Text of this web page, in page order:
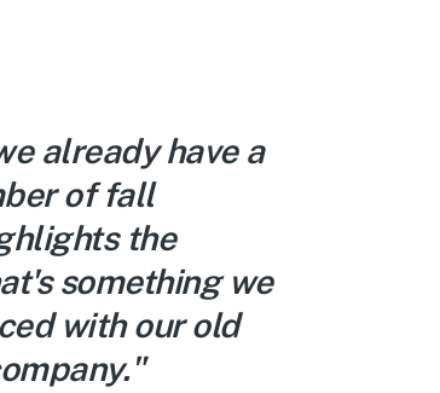
already have a
of fall
the
something we
with our old